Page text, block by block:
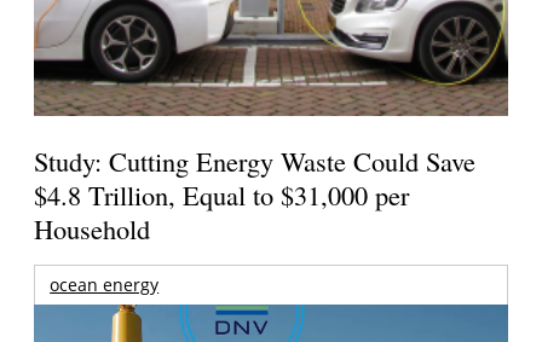
Study: Cutting Energy Waste Could Save
$4.8 Trillion, Equal to $31,000 per
Household
ocean energy